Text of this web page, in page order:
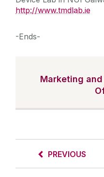
http://www.tmdlab.ie
-Ends-
Marketing
PREVIOUS